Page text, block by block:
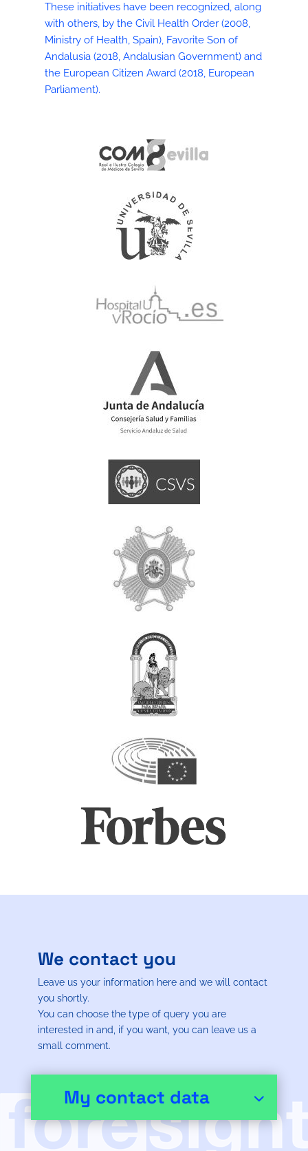
These initiatives have been recognized, along
with others, by the Civil Health Order (2008,
Ministry of Health, Spain), Favorite Son of
Andalusia (2018, Andalusian Government) and
the European Citizen Award (2018, European
Parliament).
We contact you
Leave us your information here and we will contact
you shortly.
You can choose the type of query you are
interested in and, if you want, you can leave us a
small comment.
My contact data